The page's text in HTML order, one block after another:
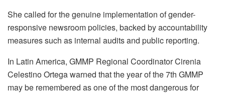
She called for the genuine implementation of gender-
responsive newsroom policies, backed by accountability
measures such as internal audits and public reporting.
In Latin America, GMMP Regional Coordinator Cirenia
Celestino Ortega warned that the year of the 7th GMMP
may be remembered as one of the most dangerous for